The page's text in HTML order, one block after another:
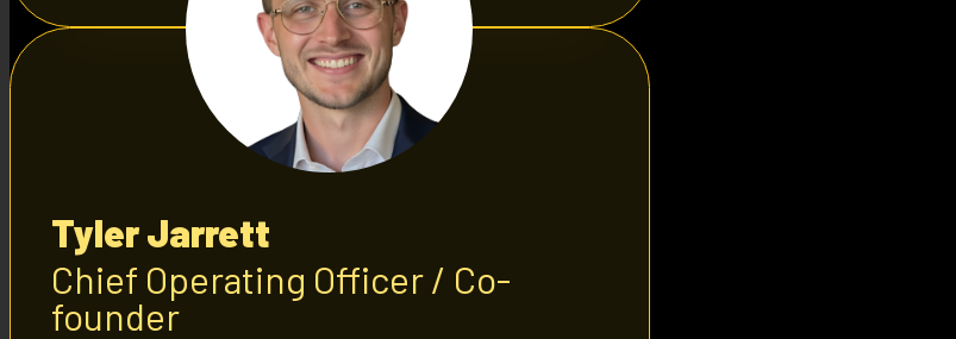
Tyler Jarrett
Chief Operating Officer / Co-
founder